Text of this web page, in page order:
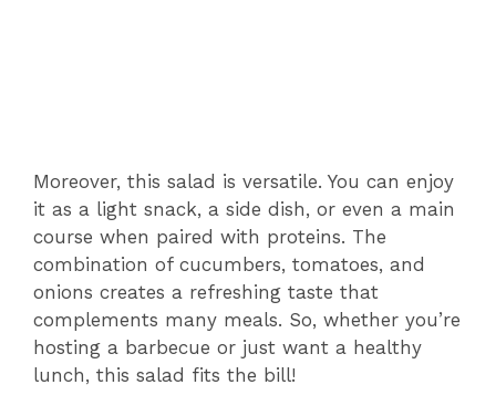
Moreover, this salad is versatile. You can enjoy
it as a light snack, a side dish, or even a main
course when paired with proteins. The
combination of cucumbers, tomatoes, and
onions creates a refreshing taste that
complements many meals. So, whether you’re
hosting a barbecue or just want a healthy
lunch, this salad fits the bill!